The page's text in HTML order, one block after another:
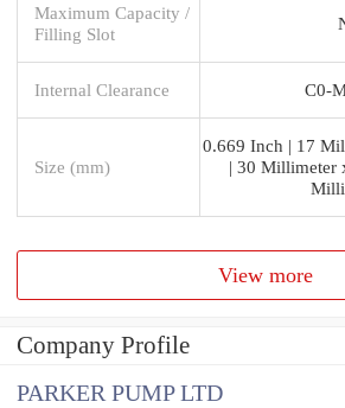
Maximum Capacity /
Filling Slot
Internal Clearance C0-
Size (mm)
0.669 Inch | 17
| 30 Millimeter
View more
Company Profile
PARKER PUMP LTD